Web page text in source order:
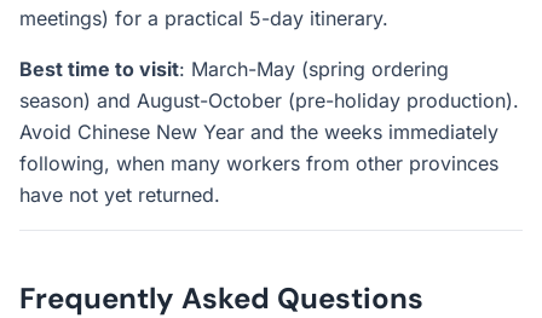
meetings) for a practical 5-day itinerary.
Best time to visit: March-May (spring ordering
season) and August-October (pre-holiday production).
Avoid Chinese New Year and the weeks immediately
following, when many workers from other provinces
have not yet returned.
Frequently Asked Questions